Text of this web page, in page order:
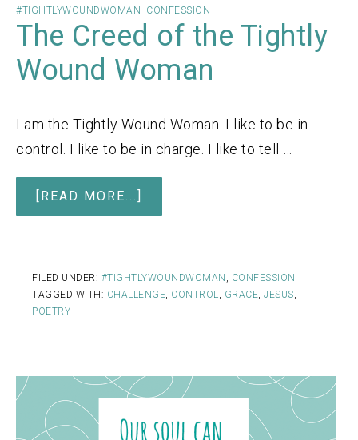
#TIGHTLYWOUNDWOMAN· CONFESSION
The Creed of the Tightly
Wound Woman
I am the Tightly Wound Woman. I like to be in
control. I like to be in charge. I like to tell …
[READ MORE...]
FILED UNDER: #TIGHTLYWOUNDWOMAN
CONFESSION
TAGGED WITH: CHALLENGE CONTROL GRACE JESUS
POETRY